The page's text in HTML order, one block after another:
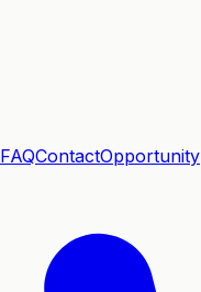
FAQContactOpportunity